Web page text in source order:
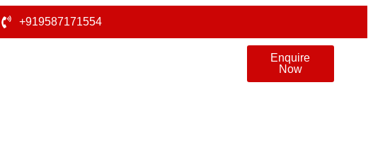
+919587171554
Enquire
Now